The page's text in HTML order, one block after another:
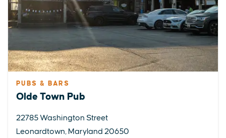
PUBS & BARS
Olde Town Pub
22785 Washington Street
Leonardtown, Maryland 20650